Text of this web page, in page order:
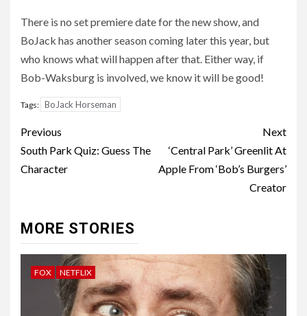
There is no set premiere date for the new show, and
BoJack has another season coming later this year, but
who knows what will happen after that. Either way, if
Bob-Waksburg is involved, we know it will be good!
Tags: BoJack Horseman
Post
navigation
Previous
South Park Quiz: Guess The
Character
Next
‘Central Park’ Greenlit At
Apple From ‘Bob’s Burgers’
Creator
MORE STORIES
FOX NETFLIX